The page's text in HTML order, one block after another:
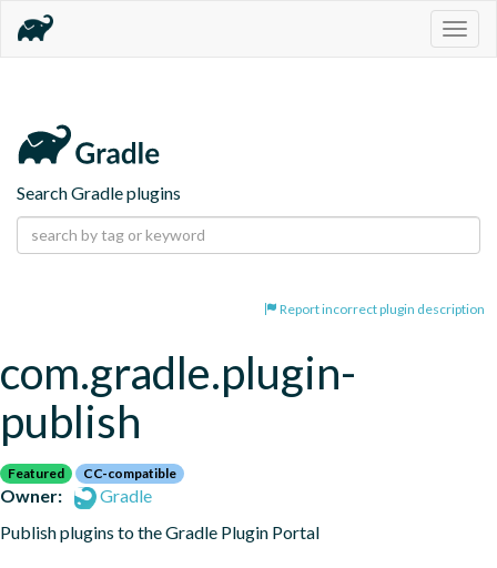
Search Gradle plugins
Report incorrect plugin description
com.gradle.plugin-
publish
Featured CC-compatible
Owner:
Gradle
Publish plugins to the Gradle Plugin Portal